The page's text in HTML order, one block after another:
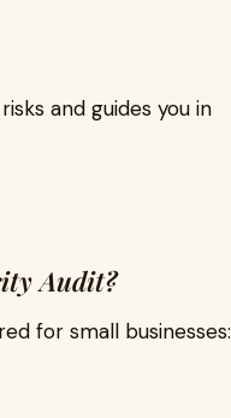
and guides you in
Audit?
for small businesses: